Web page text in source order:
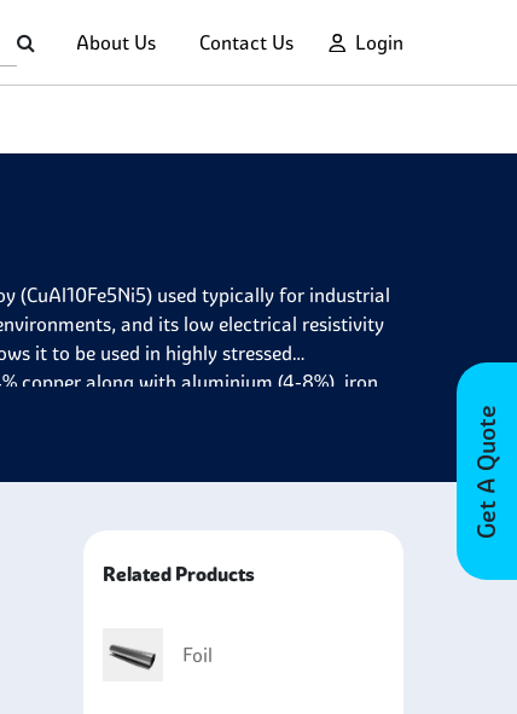
About Us Contact Us Login
Get A Quote
(CuAl10Fe5Ni5) used typically for industrial
and its low electrical resistivity
it to be used in highly stressed
copper along with aluminium (4-8%), iron
industries due to its excellent corrosion
with copper or cadmium for increased
resistance to cavitation erosion,
Related Products
Foil